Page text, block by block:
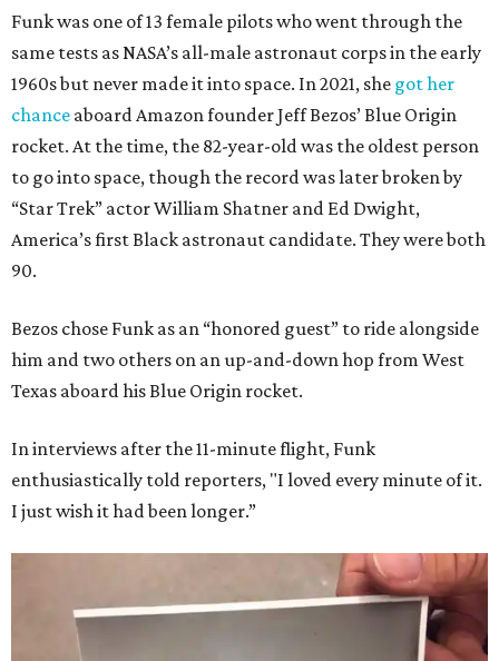
Funk was one of 13 female pilots who went through the
same tests as NASA’s all-male astronaut corps in the early
1960s but never made it into space. In 2021, she got her
chance aboard Amazon founder Jeff Bezos’ Blue Origin
rocket. At the time, the 82-year-old was the oldest person
to go into space, though the record was later broken by
“Star Trek” actor William Shatner and Ed Dwight,
America’s first Black astronaut candidate. They were both
90.
Bezos chose Funk as an “honored guest” to ride alongside
him and two others on an up-and-down hop from West
Texas aboard his Blue Origin rocket.
In interviews after the 11-minute flight, Funk
enthusiastically told reporters, "I loved every minute of it.
I just wish it had been longer.”